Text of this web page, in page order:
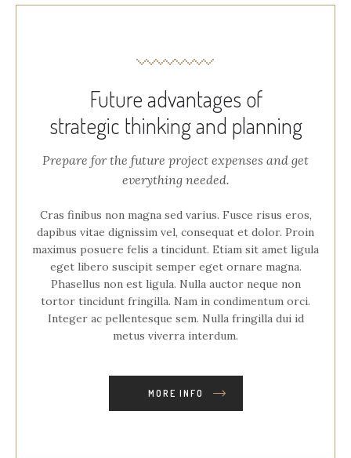
Future advantages of
strategic thinking and planning
Prepare for the future project expenses and get
everything needed.
Cras finibus non magna sed varius. Fusce risus eros,
dapibus vitae dignissim vel, consequat et dolor. Proin
maximus posuere felis a tincidunt. Etiam sit amet ligula
eget libero suscipit semper eget ornare magna.
Phasellus non est ligula. Nulla auctor neque non
tortor tincidunt fringilla. Nam in condimentum orci.
Integer ac pellentesque sem. Nulla fringilla dui id
metus viverra interdum.
MORE INFO